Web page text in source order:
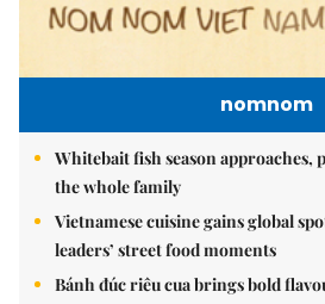
nomnom
Whitebait fish season
the whole family
Vietnamese cuisine gains global
leaders’ street food moments
Bánh đúc riêu cua brings bold